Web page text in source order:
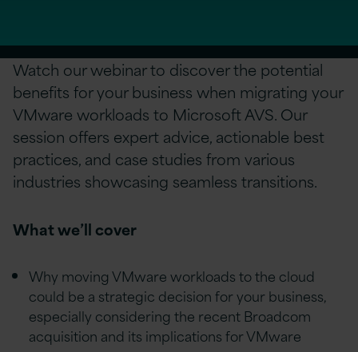
Watch our webinar to discover the potential
benefits for your business when migrating your
VMware workloads to Microsoft AVS. Our
session offers expert advice, actionable best
practices, and case studies from various
industries showcasing seamless transitions.
What we’ll cover
Why moving VMware workloads to the cloud
could be a strategic decision for your business,
especially considering the recent Broadcom
acquisition and its implications for VMware